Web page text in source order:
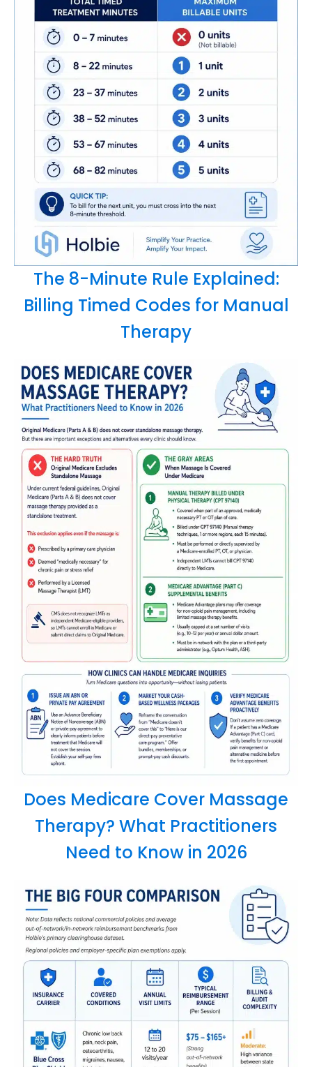
The 8-Minute Rule Explained:
Billing Timed Codes for Manual
Therapy
Does Medicare Cover Massage
Therapy? What Practitioners
Need to Know in 2026